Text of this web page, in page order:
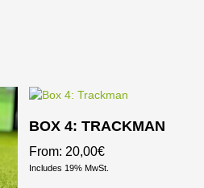
BOX 4: TRACKMAN
From: 20,00€
Includes 19% MwSt.